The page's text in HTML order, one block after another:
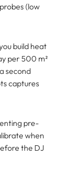
(low
build heat
per 500 m²
second
captures
pre-
when
the DJ